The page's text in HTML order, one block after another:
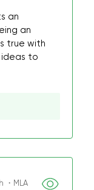
an
an
true with
ideas to
・MLA